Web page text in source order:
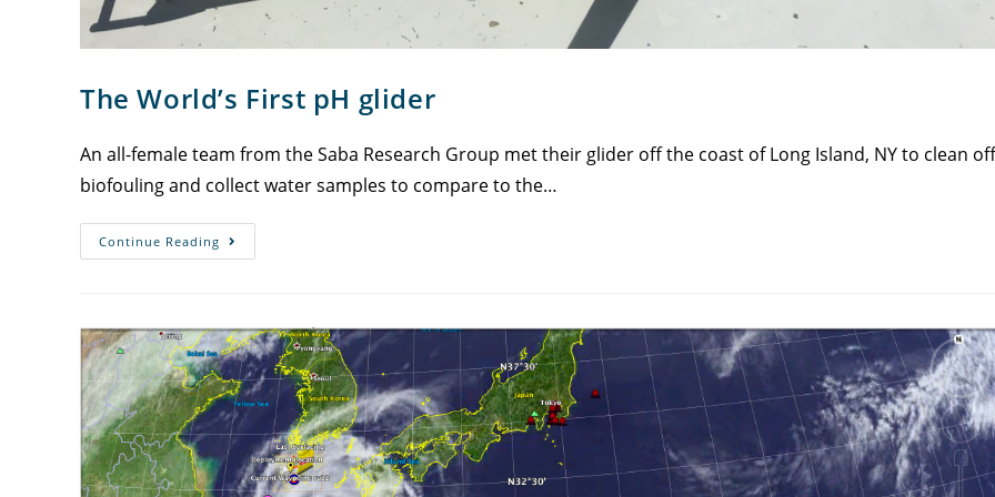
The World’s First pH glider
An all-female team from the Saba Research Group met their glider off the coast of Long Island, NY to clean off
biofouling and collect water samples to compare to the…
Continue Reading